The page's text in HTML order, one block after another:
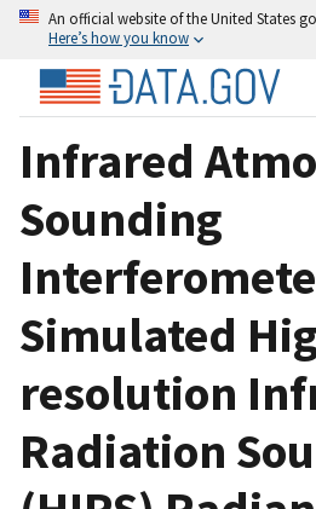
An official website of the United States
Here’s how you know
Infrared
Sounding
Simulated
resolution
Radiation